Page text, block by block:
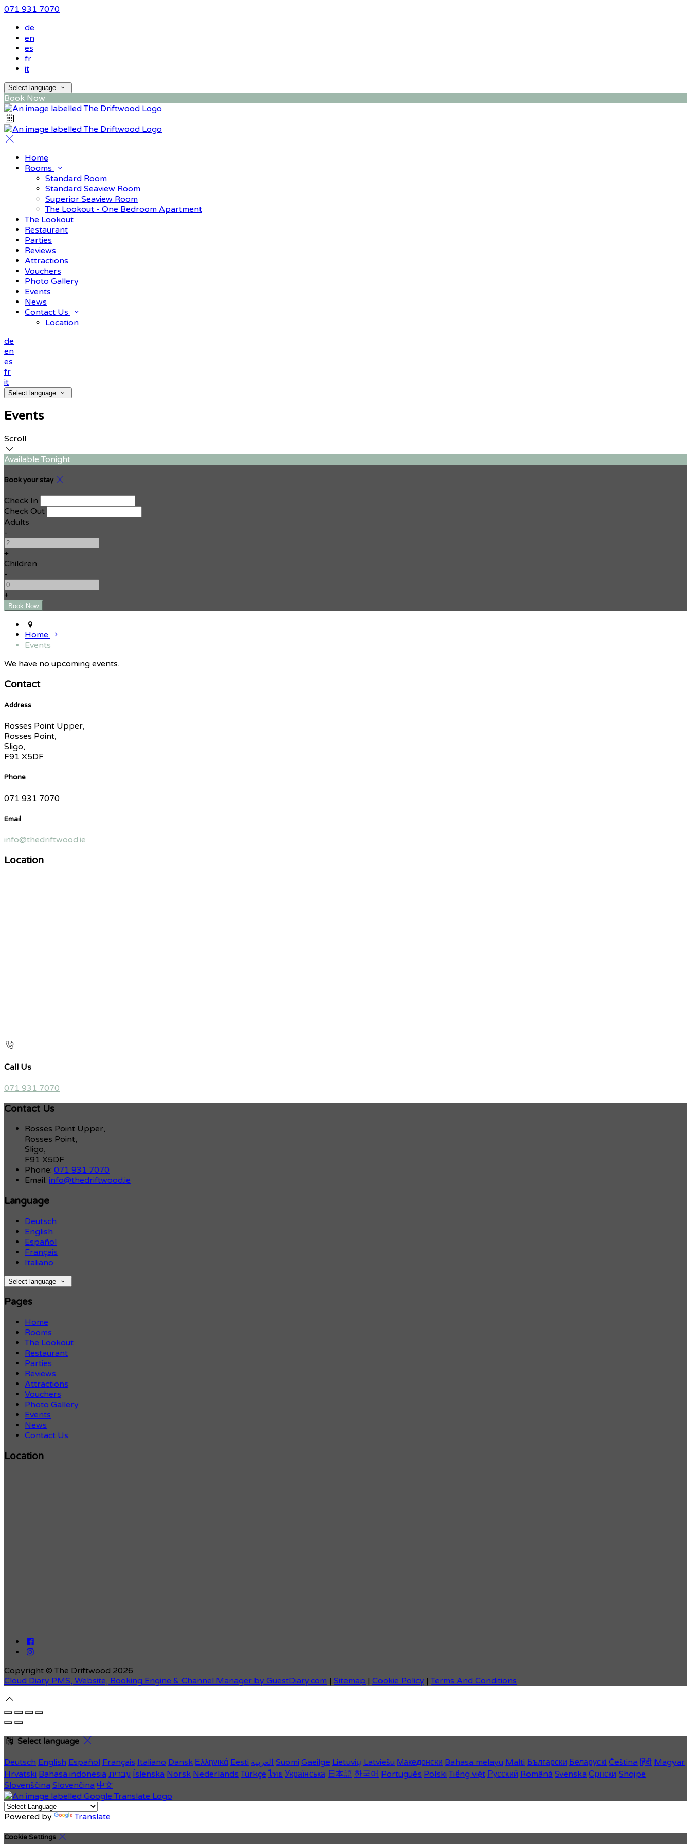
071 931 7070
de
en
es
fr
it
Select language
Book Now
Home
Rooms
Standard Room
Standard Seaview Room
Superior Seaview Room
The Lookout - One Bedroom Apartment
The Lookout
Restaurant
Parties
Reviews
Attractions
Vouchers
Photo Gallery
Events
News
Contact Us
Location
de
en
es
fr
it
Select language
Events
Scroll
Available Tonight
Book your stay
Check In
Check Out
Adults
-
+
Children
-
+
Home
Events
We have no upcoming events.
Contact
Address
Rosses Point Upper,
Rosses Point,
Sligo,
F91 X5DF
Phone
071 931 7070
Email
info@thedriftwood.ie
Location
Call Us
071 931 7070
Contact Us
Rosses Point Upper,
Rosses Point,
Sligo,
F91 X5DF
Phone: 071 931 7070
Email: info@thedriftwood.ie
Language
Deutsch
English
Español
Français
Italiano
Select language
Pages
Home
Rooms
The Lookout
Restaurant
Parties
Reviews
Attractions
Vouchers
Photo Gallery
Events
News
Contact Us
Location
Copyright © The Driftwood 2026
Cloud Diary PMS, Website, Booking Engine & Channel Manager by GuestDiary.com | Sitemap | Cookie Policy | Terms And Conditions
Select language
Deutsch English Español Français Italiano Dansk Ελληνικά Eesti العربية Suomi Gaeilge Lietuvių Latviešu Македонски Bahasa melayu Malti Български Беларускі Čeština हिंदी Magyar
Hrvatski Bahasa indonesia עברית Íslenska Norsk Nederlands Türkçe ไทย Українська 日本語 한국어 Português Polski Tiếng việt Русский Română Svenska Српски Shqipe
Slovenščina Slovenčina 中文
Powered by Translate
Cookie Settings